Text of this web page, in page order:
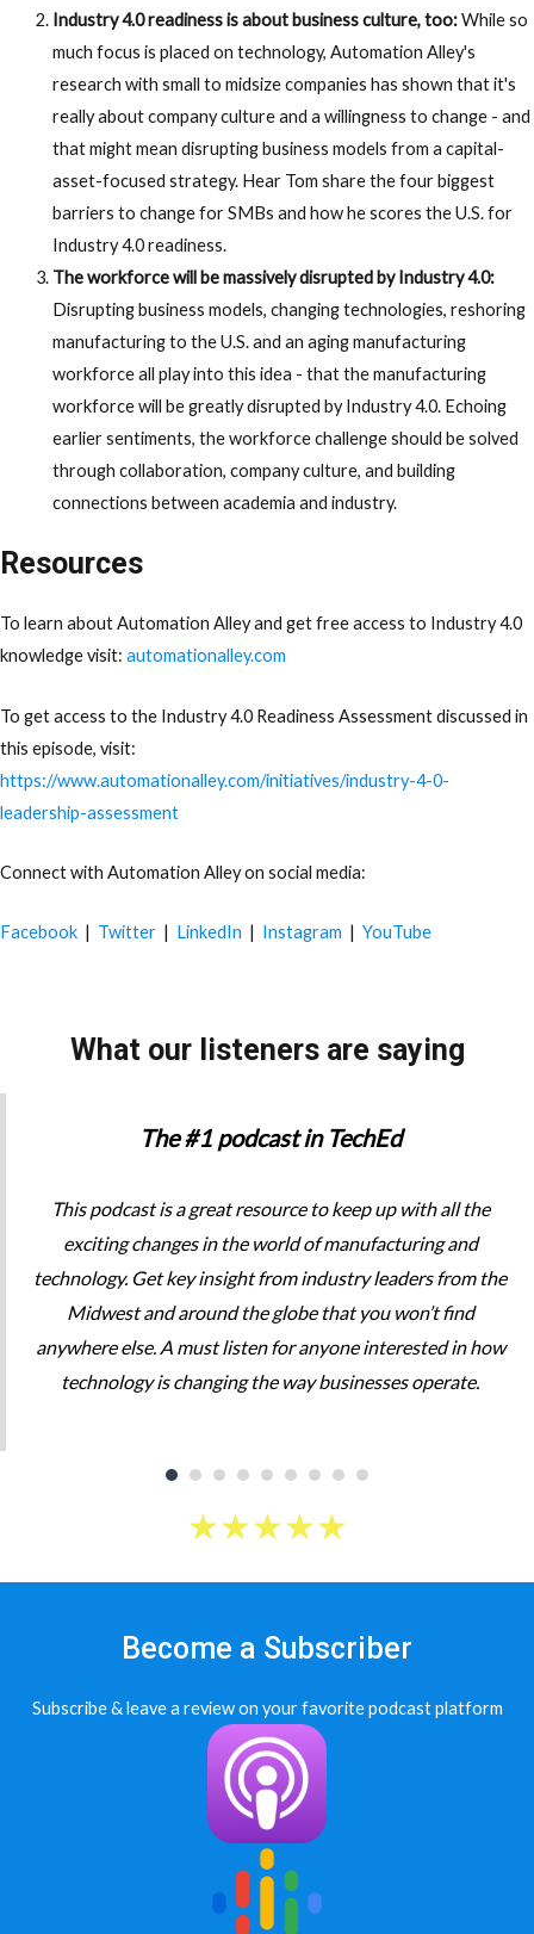
Industry 4.0 readiness is about business culture, too:While so
much focus is placed on technology, Automation Alley's
research with small to midsize companies has shown that it's
really about company culture and a willingness to change - and
that might mean disrupting business models from a capital-
asset-focused strategy. Hear Tom share the four biggest
barriers to change for SMBs and how he scores the U.S. for
Industry 4.0 readiness.
The workforce will be massively disrupted by Industry 4.0:
Disrupting business models, changing technologies, reshoring
manufacturing to the U.S. and an aging manufacturing
workforce all play into this idea - that the manufacturing
workforce will be greatly disrupted by Industry 4.0. Echoing
earlier sentiments, the workforce challenge should be solved
through collaboration, company culture, and building
connections between academia and industry.
Resources
To learn about Automation Alley and get free access to Industry 4.0
knowledge visit: automationalley.com
To get access to the Industry 4.0 Readiness Assessment discussed in
this episode, visit:
https://www.automationalley.com/initiatives/industry-4-0-
leadership-assessment
Connect with Automation Alley on social media:
Facebook | Twitter | LinkedIn | Instagram | YouTube
What our listeners are saying
The #1 podcast in TechEd
This podcast is a great resource to keep up with all the
exciting changes in the world of manufacturing and
technology. Get key insight from industry leaders from the
Midwest and around the globe that you won’t find
anywhere else. A must listen for anyone interested in how
technology is changing the way businesses operate.
★★★★★
Become a Subscriber
Subscribe & leave a review on your favorite podcast platform